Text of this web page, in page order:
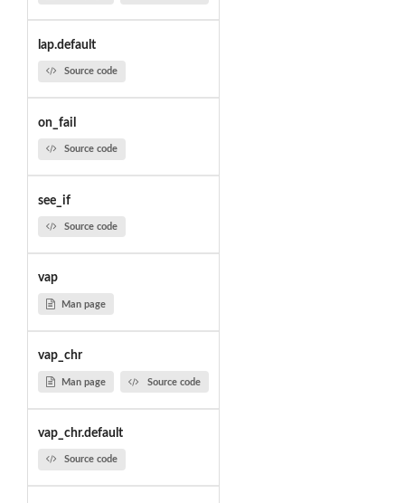
lap.default
Source code
on_fail
Source code
see_if
Source code
vap
Man page
vap_chr
Man page Source code
vap_chr.default
Source code